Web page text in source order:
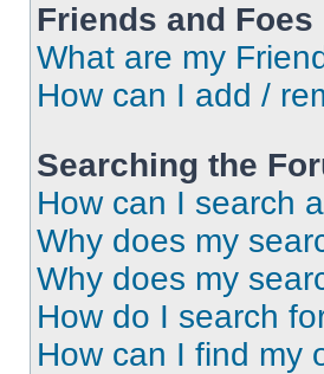
Friends and Foes
What are my
How can I add /
Searching the
How can I search
Why does my
Why does my
How do I search
How can I find my